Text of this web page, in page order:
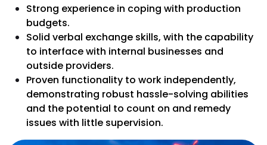
Strong experience in coping with production
budgets.
Solid verbal exchange skills, with the capability
to interface with internal businesses and
outside providers.
Proven functionality to work independently,
demonstrating robust hassle-solving abilities
and the potential to count on and remedy
issues with little supervision.